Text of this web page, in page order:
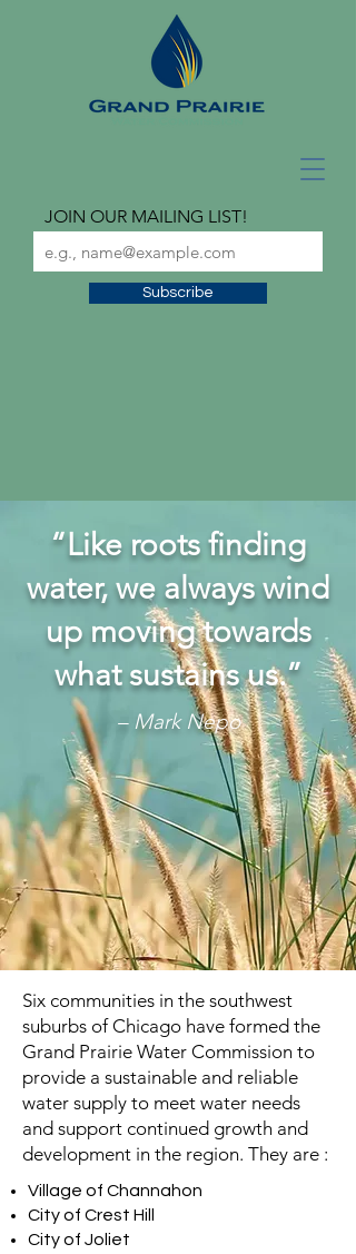
JOIN OUR MAILING LIST!
Subscribe
“Like roots finding
water, we always wind
up moving towards
what sustains us.”
– Mark Nepo
Six communities in the southwest
suburbs of Chicago have formed the
Grand Prairie Water Commission to
provide a sustainable and reliable
water supply to meet water needs
and support continued growth and
development in the region. They are :
Village of Channahon
City of Crest Hill
City of Joliet